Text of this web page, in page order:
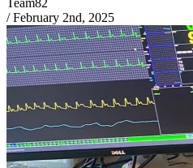
/ February 2nd, 2025